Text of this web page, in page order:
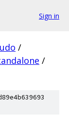
Sign in
/
/